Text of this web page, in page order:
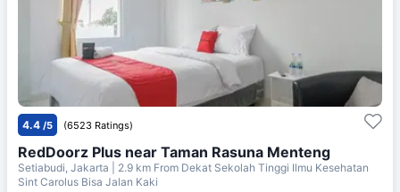
4.4 /5 (6523 Ratings)
RedDoorz Plus near Taman Rasuna Menteng
Setiabudi, Jakarta | 2.9 km From Dekat Sekolah Tinggi Ilmu Kesehatan
Sint Carolus Bisa Jalan Kaki